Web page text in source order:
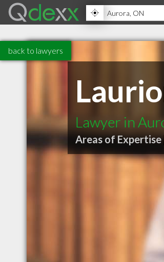
back to lawyers
Lawyer in
Areas of Expertise